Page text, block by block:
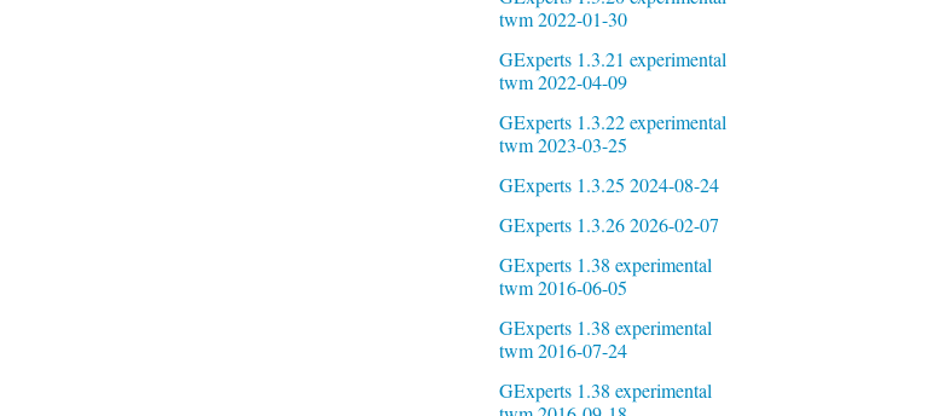
twm 2022-01-30
GExperts 1.3.21 experimental
twm 2022-04-09
GExperts 1.3.22 experimental
twm 2023-03-25
GExperts 1.3.25 2024-08-24
GExperts 1.3.26 2026-02-07
GExperts 1.38 experimental
twm 2016-06-05
GExperts 1.38 experimental
twm 2016-07-24
GExperts 1.38 experimental